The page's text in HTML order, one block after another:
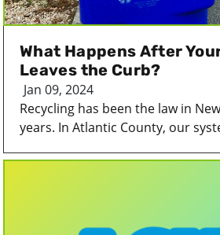
What Happens After
Leaves the Curb?
Jan 09, 2024
Recycling has been the law in
years. In Atlantic County, our